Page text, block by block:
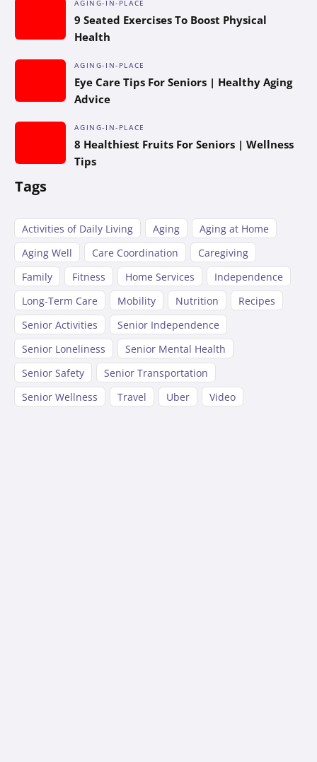
AGING-IN-PLACE
9 Seated Exercises To Boost Physical
Health
AGING-IN-PLACE
Eye Care Tips For Seniors | Healthy Aging
Advice
AGING-IN-PLACE
8 Healthiest Fruits For Seniors | Wellness
Tips
Tags
Activities of Daily Living Aging
Aging at Home
Aging Well
Care Coordination
Caregiving
Family
Fitness Home Services
Independence
Long-Term Care
Mobility Nutrition
Recipes
Senior Activities
Senior Independence
Senior Loneliness
Senior Mental Health
Senior Safety
Senior Transportation
Senior Wellness
Travel Uber Video